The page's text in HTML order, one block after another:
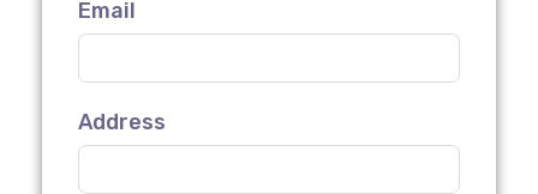
Email
Address